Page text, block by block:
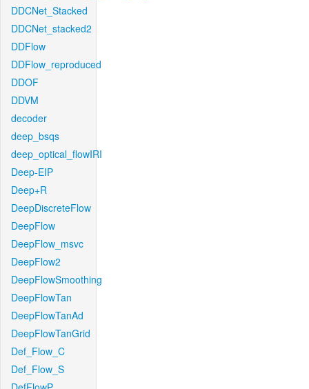
DDCNet_Stacked
DDCNet_stacked2
DDFlow
DDFlow_reproduced
DDOF
DDVM
decoder
deep_bsqs
deep_optical_flowIRI
Deep-EIP
Deep+R
DeepDiscreteFlow
DeepFlow
DeepFlow_msvc
DeepFlow2
DeepFlowSmoothing
DeepFlowTan
DeepFlowTanAd
DeepFlowTanGrid
Def_Flow_C
Def_Flow_S